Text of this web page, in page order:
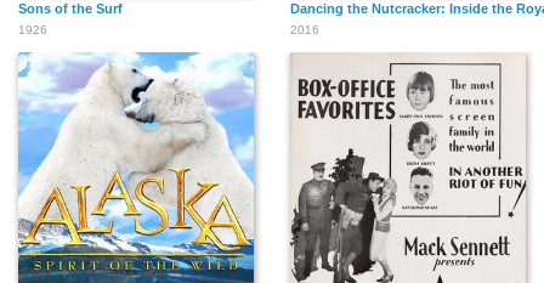
Sons of the Surf
1926
Dancing the Nutcracker: Inside the
2016